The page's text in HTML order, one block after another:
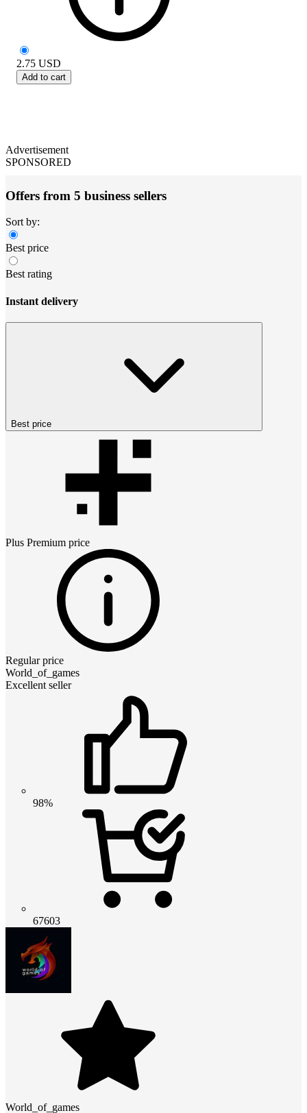
2.75 USD
Add to cart
Advertisement
SPONSORED
Offers from 5 business sellers
Sort by:
Best price
Best rating
Instant delivery
Best price
Plus Premium price
Regular price
World_of_games
Excellent seller
98%
67603
World_of_games